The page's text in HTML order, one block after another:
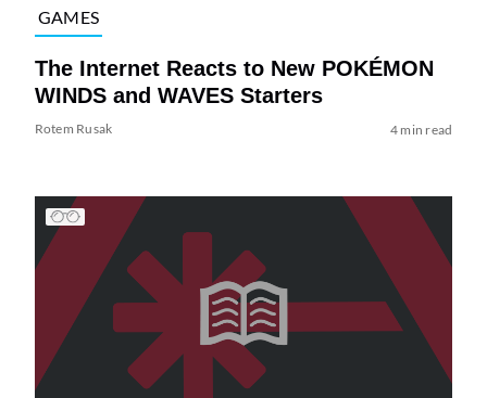
GAMES
The Internet Reacts to New POKÉMON
WINDS and WAVES Starters
Rotem Rusak 4 min read